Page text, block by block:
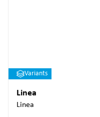
Variants
Linea
Linea